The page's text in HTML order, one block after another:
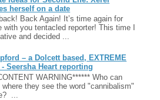
herself on a date
Back Again! It’s time again for
with you tentacled reporter! This time I
and decided ...
– a Dolcett based, EXTREME
Seersha Heart reporting
WARNING****** Who can
they see the word "cannibalism"
...